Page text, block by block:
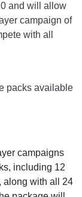
and will allow
campaign of
with all
packs available
campaigns
including 12
along with all 24